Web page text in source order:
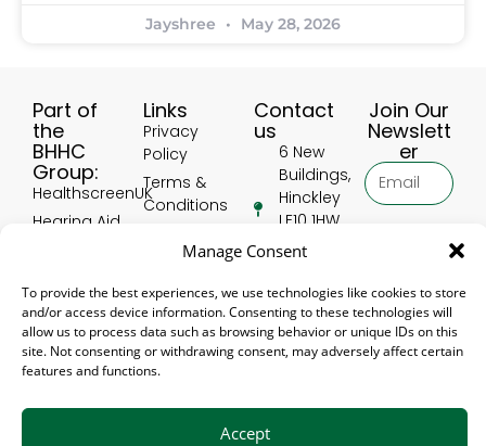
Manage Consent
To provide the best experiences, we use technologies like cookies to store
and/or access device information. Consenting to these technologies will
allow us to process data such as browsing behavior or unique IDs on this
site. Not consenting or withdrawing consent, may adversely affect certain
features and functions.
Accept
Jayshree May 28, 2026
Part of
the
BHHC
Group:
HealthscreenUK
Hearing Aid
Hearing Aid
Accessory
USA
Hear4U
Links
Privacy
Policy
Terms &
Conditions
Policy
Refer a
friend
Contact
us
6 New
Buildings,
Hinckley
LE10 1HW,
United
01455
388 906
[email protected]
Join Our
Newslett
er